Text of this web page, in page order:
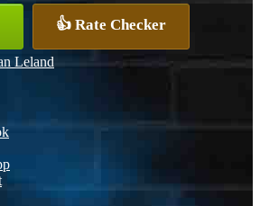
👍 Rate Checker
Leland